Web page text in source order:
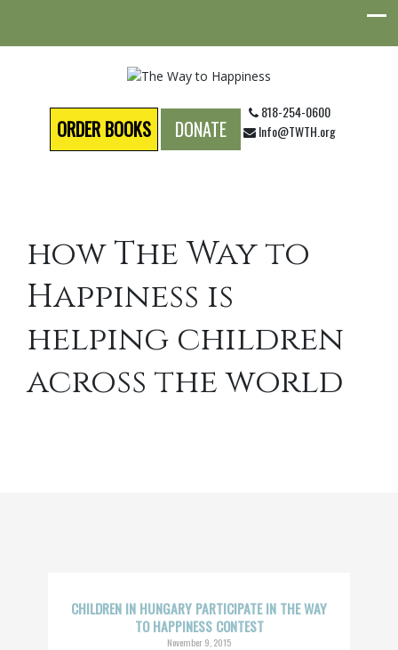
ORDER BOOKS DONATE
818-254-0600
Info@TWTH.org
how The Way to
Happiness is
helping children
across the world
CHILDREN IN HUNGARY PARTICIPATE IN THE WAY
TO HAPPINESS CONTEST
November 9, 2015